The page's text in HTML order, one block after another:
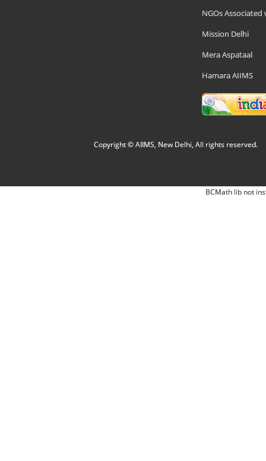
NGOs Associated
Mission Delhi
Mera Aspataal
Hamara AIIMS
Copyright © AIIMS, New Delhi, All rights reserved.
BCMath lib not